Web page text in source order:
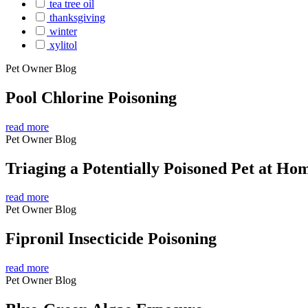
tea tree oil
thanksgiving
winter
xylitol
Pet Owner Blog
Pool Chlorine Poisoning
read more
Pet Owner Blog
Triaging a Potentially Poisoned Pet at
read more
Pet Owner Blog
Fipronil Insecticide Poisoning
read more
Pet Owner Blog